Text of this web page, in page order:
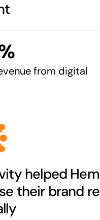
from digital
helped
their brand